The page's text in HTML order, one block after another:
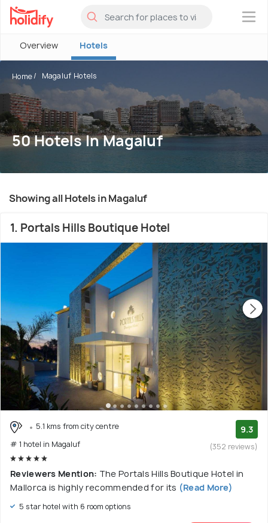
×
Overview Hotels
Home Magaluf Hotels
50 Hotels In Magaluf
Showing all Hotels in Magaluf
1. Portals Hills Boutique Hotel
5.1 kms from city centre
# 1 hotel in Magaluf
9.3
(352 reviews)
Reviewers Mention: The Portals Hills Boutique Hotel in
Mallorca is highly recommended for its (Read More)
5 star hotel with 6 room options